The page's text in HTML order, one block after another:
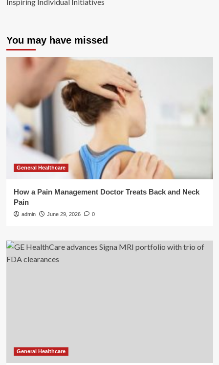
You may have missed
General Healthcare
How a Pain Management Doctor Treats Back and Neck
Pain
admin June 29, 2026 0
General Healthcare